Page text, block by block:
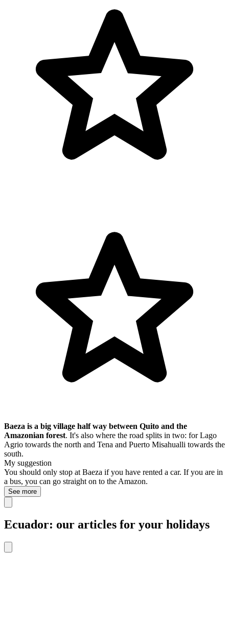
Baeza is a big village half way between Quito and the
Amazonian forest. It's also where the road splits in two: for Lago
Agrio towards the north and Tena and Puerto Misahualli towards the
south.
My suggestion
You should only stop at Baeza if you have rented a car. If you are in
a bus, you can go straight on to the Amazon.
See more
Ecuador: our articles for your holidays